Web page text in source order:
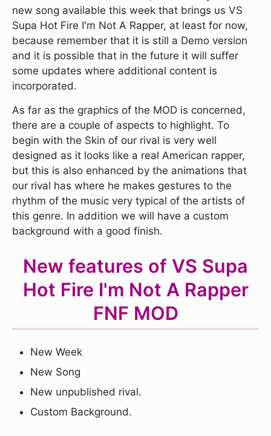
new song available this week that brings us VS
Supa Hot Fire I'm Not A Rapper, at least for now,
because remember that it is still a Demo version
and it is possible that in the future it will suffer
some updates where additional content is
incorporated.
As far as the graphics of the MOD is concerned,
there are a couple of aspects to highlight. To
begin with the Skin of our rival is very well
designed as it looks like a real American rapper,
but this is also enhanced by the animations that
our rival has where he makes gestures to the
rhythm of the music very typical of the artists of
this genre. In addition we will have a custom
background with a good finish.
New features of VS Supa
Hot Fire I'm Not A Rapper
FNF MOD
New Week
New Song
New unpublished rival.
Custom Background.